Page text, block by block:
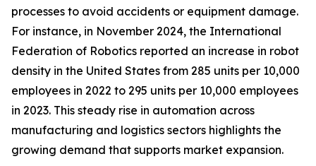
processes to avoid accidents or equipment damage.
For instance, in November 2024, the International
Federation of Robotics reported an increase in robot
density in the United States from 285 units per 10,000
employees in 2022 to 295 units per 10,000 employees
in 2023. This steady rise in automation across
manufacturing and logistics sectors highlights the
growing demand that supports market expansion.